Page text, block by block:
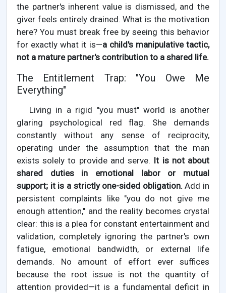
the partner's inherent value is dismissed, and the
giver feels entirely drained. What is the motivation
here? You must break free by seeing this behavior
for exactly what it is—a child's manipulative tactic,
not a mature partner's contribution to a shared life.
The Entitlement Trap: "You Owe Me
Everything"
Living in a rigid "you must" world is another
glaring psychological red flag. She demands
constantly without any sense of reciprocity,
operating under the assumption that the man
exists solely to provide and serve. It is not about
shared duties in emotional labor or mutual
support; it is a strictly one-sided obligation. Add in
persistent complaints like "you do not give me
enough attention," and the reality becomes crystal
clear: this is a plea for constant entertainment and
validation, completely ignoring the partner's own
fatigue, emotional bandwidth, or external life
demands. No amount of effort ever suffices
because the root issue is not the quantity of
attention provided—it is a fundamental deficit in